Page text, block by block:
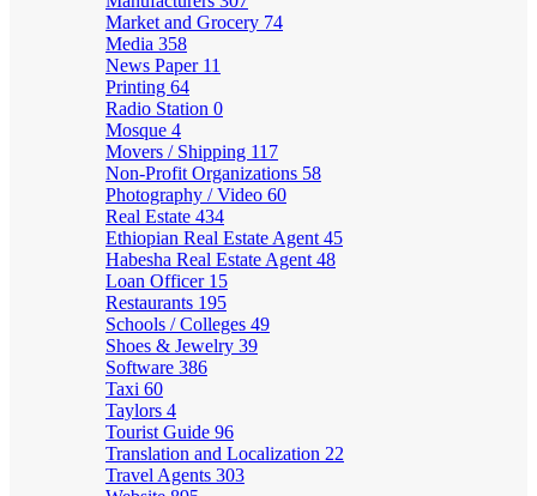
Market and Grocery 74
Media 358
News Paper 11
Printing 64
Radio Station 0
Mosque 4
Movers / Shipping 117
Non-Profit Organizations 58
Photography / Video 60
Real Estate 434
Ethiopian Real Estate Agent 45
Habesha Real Estate Agent 48
Loan Officer 15
Restaurants 195
Schools / Colleges 49
Shoes & Jewelry 39
Software 386
Taxi 60
Taylors 4
Tourist Guide 96
Translation and Localization 22
Travel Agents 303